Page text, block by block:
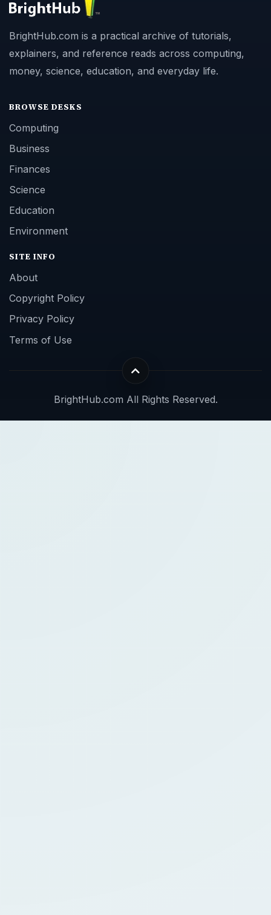
BrightHub.com is a practical archive of tutorials,
explainers, and reference reads across computing,
money, science, education, and everyday life.
BROWSE DESKS
Computing
Business
Finances
Science
Education
Environment
SITE INFO
About
Copyright Policy
Privacy Policy
Terms of Use
BrightHub.com All Rights Reserved.